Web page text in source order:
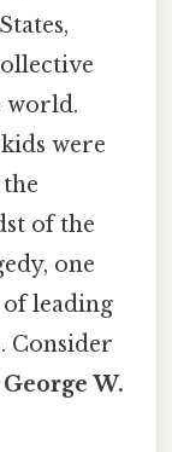
world.
were
of the
one
leading
Consider
W.